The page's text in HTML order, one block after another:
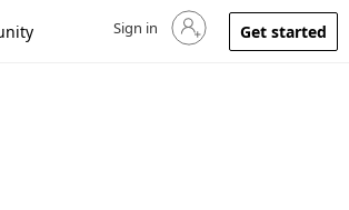
Sign in to your account
Sign in Get started